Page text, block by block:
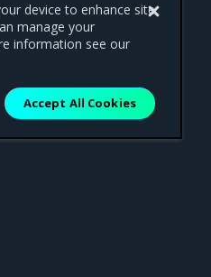
device to enhance site
manage your
information see our
Accept All Cookies